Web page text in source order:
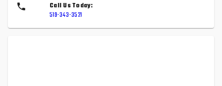
Call Us Today:
519-343-3521